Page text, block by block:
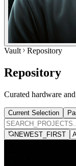
Vault Repository
Repository
Curated hardware
Current Selection
NEWEST_FIRST